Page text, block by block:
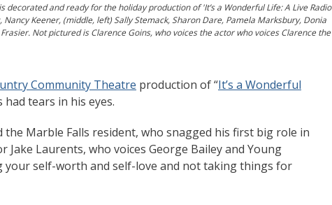
and ready for the holiday production of 'It’s a Wonderful Life: A Live Radio
Keener, (middle, left) Sally Stemack, Sharon Dare, Pamela Marksbury, Donia
Not pictured is Clarence Goins, who voices the actor who voices Clarence the
Community Theatre production of “It’s a Wonderful
had tears in his eyes.
the Marble Falls resident, who snagged his first big role in
Jake Laurents, who voices George Bailey and Young
your self-worth and self-love and not taking things for